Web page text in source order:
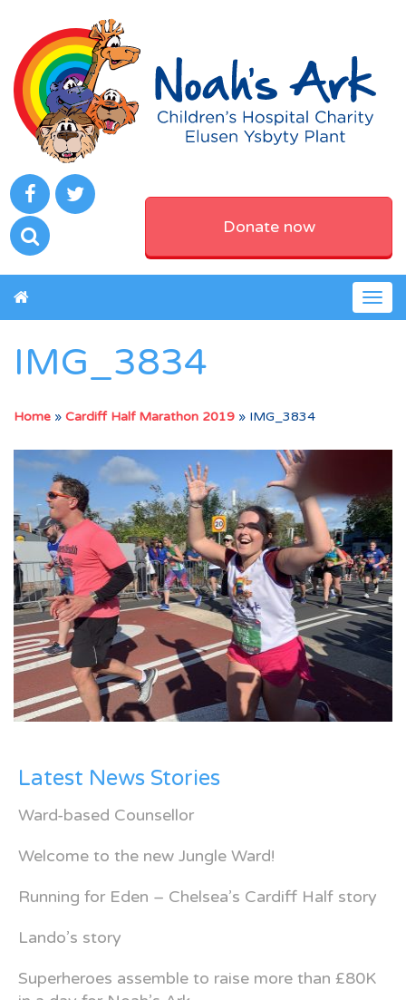
Donate now
IMG_3834
Home » Cardiff Half Marathon 2019 » IMG_3834
Latest News Stories
Ward-based Counsellor
Welcome to the new Jungle Ward!
Running for Eden – Chelsea’s Cardiff Half story
Lando’s story
Superheroes assemble to raise more than £80K